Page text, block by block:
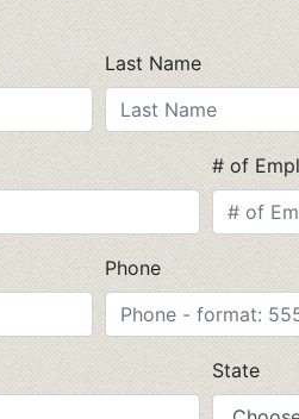
Last Name
# of
Phone
State